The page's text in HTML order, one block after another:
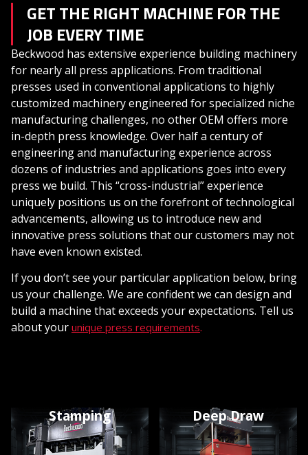
GET THE RIGHT MACHINE FOR THE
JOB EVERY TIME
Beckwood has extensive experience building machinery
for nearly all press applications. From traditional
presses used in conventional applications to highly
customized machinery engineered for specialized niche
manufacturing challenges, no other OEM offers more
in-depth press knowledge. Over half a century of
engineering and manufacturing experience across
dozens of industries and applications goes into every
press we build. This “cross-industrial” experience
uniquely positions us on the forefront of technological
advancements, allowing us to introduce new and
innovative press solutions that our customers may not
have even known existed.
If you don’t see your particular application below, bring
us your challenge. We are confident we can design and
build a machine that exceeds your expectations. Tell us
about your unique press requirements.
Stamping Deep Draw